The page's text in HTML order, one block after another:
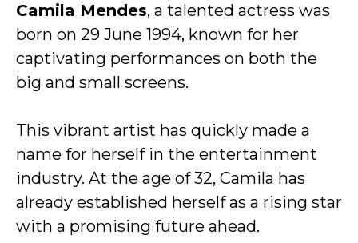
Camila Mendes, a talented actress was
born on 29 June 1994, known for her
captivating performances on both the
big and small screens.
This vibrant artist has quickly made a
name for herself in the entertainment
industry. At the age of 32, Camila has
already established herself as a rising star
with a promising future ahead.